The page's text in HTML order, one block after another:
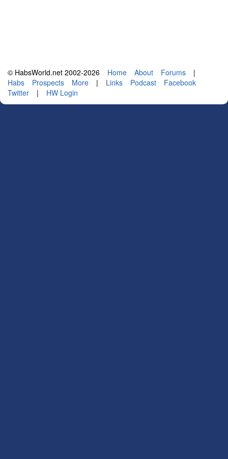
© HabsWorld.net 2002-2026 Home About Forums
|
Habs
Prospects More | Links Podcast
Facebook
Twitter
| HW Login